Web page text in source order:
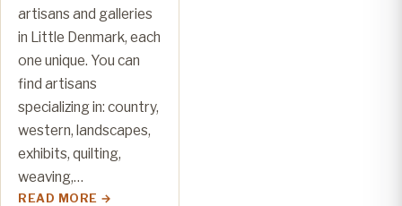
artisans and galleries
in Little Denmark, each
one unique. You can
find artisans
specializing in: country,
western, landscapes,
exhibits, quilting,
weaving,…
READ MORE